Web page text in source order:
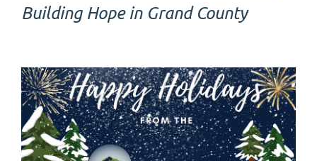
Building Hope in Grand County